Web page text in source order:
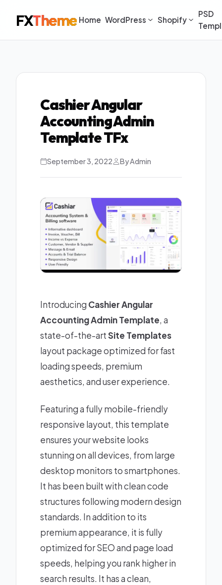
FXTheme Home WordPress Shopify
PSD
Cashier Angular
Accounting Admin
Template TFx
September 3, 2022 By Admin
Introducing Cashier Angular
Accounting Admin Template, a
state-of-the-artSite Templates
layout package optimized for fast
loading speeds, premium
aesthetics, and user experience.
Featuring a fully mobile-friendly
responsive layout, this template
ensures your website looks
stunning on all devices, from large
desktop monitors to smartphones.
It has been built with clean code
structures following modern design
standards. In addition to its
premium appearance, it is fully
optimized for SEO and page load
speeds, helping you rank higher in
search results. It has a clean,